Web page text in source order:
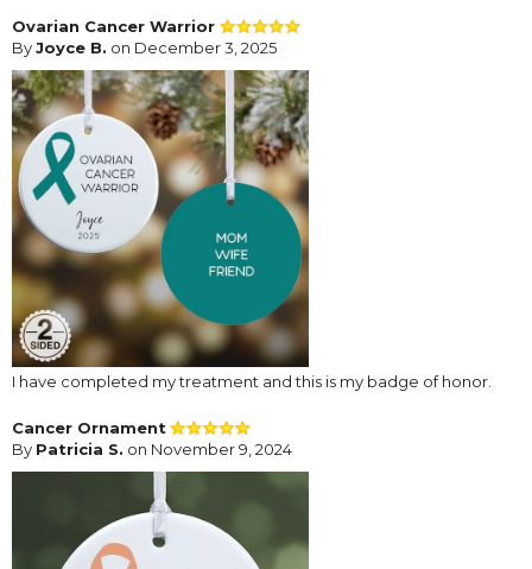
Ovarian Cancer Warrior
ByJoyce B. on December 3, 2025
I have completed my treatment and this is my badge of honor.
Cancer Ornament
By Patricia S. on November 9, 2024